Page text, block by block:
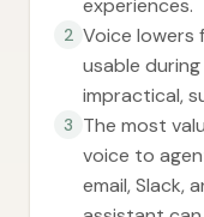
experiences.
2 Voice lowers
usable
impractical,
3 The most
voice to
email, Slack,